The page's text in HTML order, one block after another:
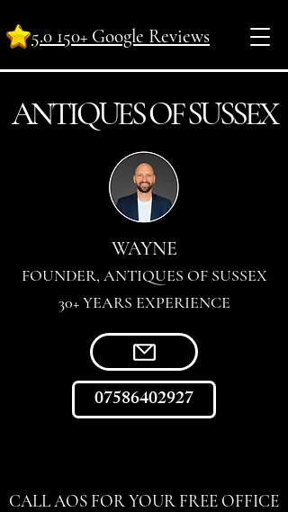
5.0 150+ Google Reviews
ANTIQUES OF SUSSEX
07586402927
WAYNE
FOUNDER, ANTIQUES OF SUSSEX
30+ YEARS EXPERIENCE
CALL AOS FOR YOUR FREE OFFICE